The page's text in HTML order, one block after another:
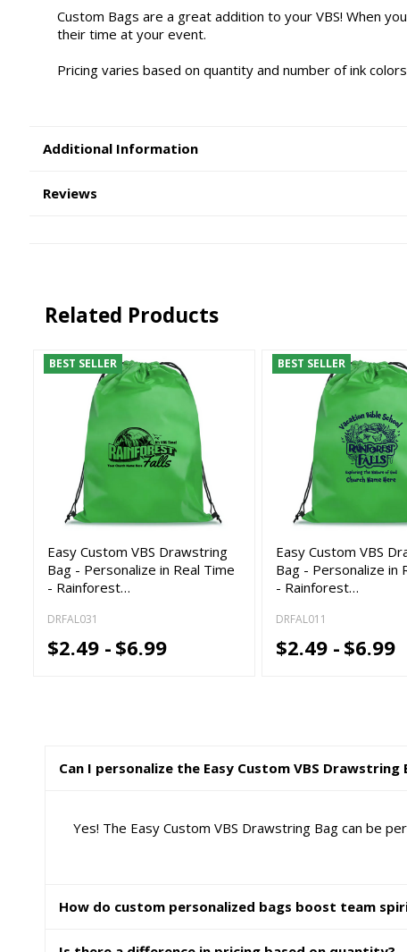
Custom Bags are a great addition to your VBS! When
their time at your event.
Pricing varies based on quantity and number of ink
Additional Information
Reviews
Related Products
BEST SELLER
Easy Custom VBS Drawstring
Bag - Personalize in Real Time
- Rainforest…
DRFAL031
$2.49 - $6.99
BEST SELLER
Easy Custom VBS
Bag - Personalize in
- Rainforest…
DRFAL011
$2.49 - $6.99
Can I personalize the Easy Custom VBS Drawstring
Yes! The Easy Custom VBS Drawstring Bag can be
How do custom personalized bags boost team